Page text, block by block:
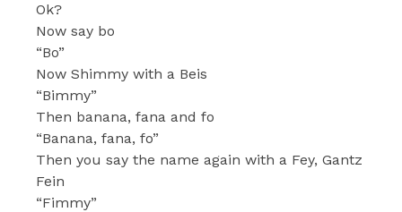
Ok?
Now say bo
“Bo”
Now Shimmy with a Beis
“Bimmy”
Then banana, fana and fo
“Banana, fana, fo”
Then you say the name again with a Fey, Gantz
Fein
“Fimmy”